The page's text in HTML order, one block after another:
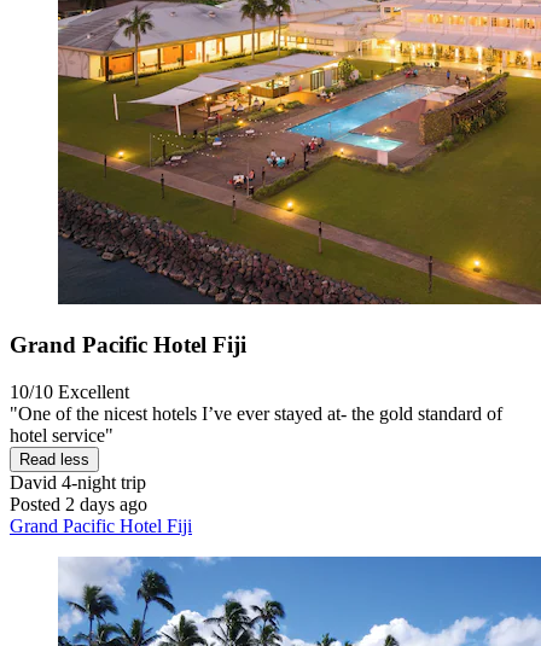
Grand Pacific Hotel Fiji
10/10 Excellent
"One of the nicest hotels I’ve ever stayed at- the gold standard of
hotel service"
Read less
David 4-night trip
Posted 2 days ago
Grand Pacific Hotel Fiji